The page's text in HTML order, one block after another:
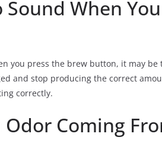
Sound When
you press the brew button, it may
and stop producing the correct
correctly.
Odor Coming